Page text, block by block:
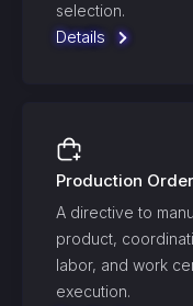
selection.
Details
Production Order
A directive to
product,
labor, and work
execution.